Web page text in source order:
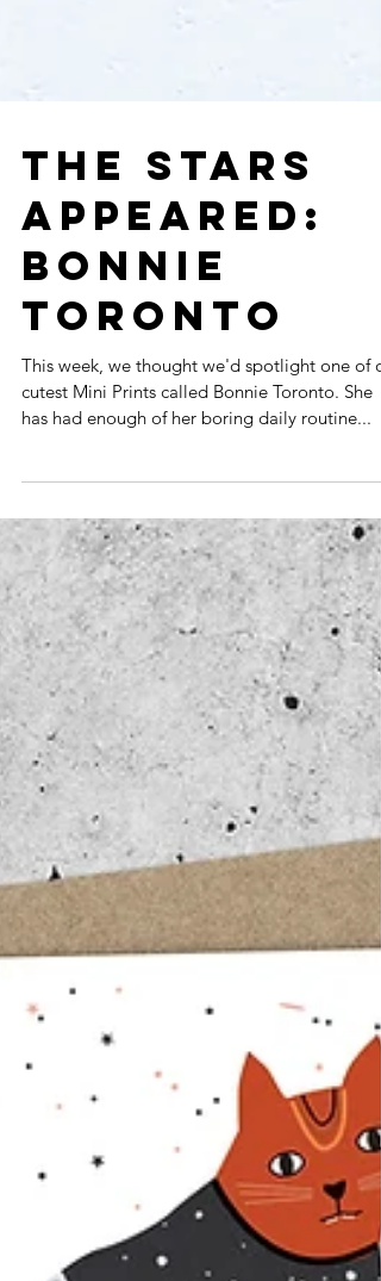
THE STARS
APPEARED:
BONNIE
TORONTO
cutest Mini Prints called Bonnie Toronto. She
has had enough of her boring daily routine...